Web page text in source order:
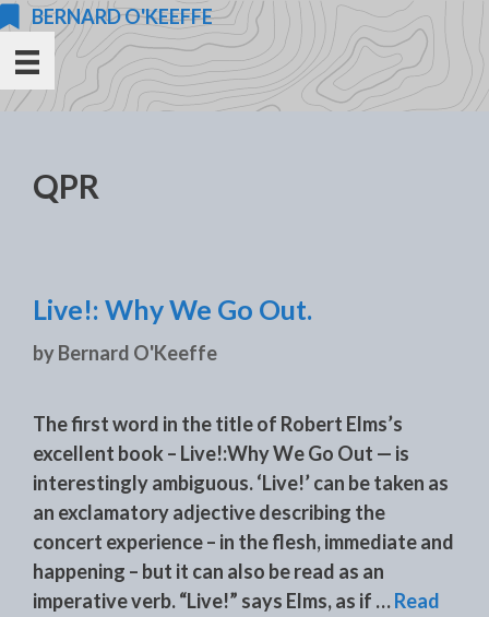
Skip
content
BERNARD O'KEEFFE
QPR
Live!: Why We Go Out.
byBernard O'Keeffe
The first word in the title of Robert Elms’s
excellent book – Live!:Why We Go Out — is
interestingly ambiguous. ‘Live!’ can be taken as
an exclamatory adjective describing the
concert experience – in the flesh, immediate and
happening – but it can also be read as an
imperative verb. “Live!” says Elms, as if …Read